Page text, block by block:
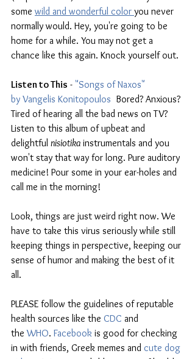
some wild and wonderful color you never
normally would. Hey, you're going to be
home for a while. You may not get a
chance like this again. Knock yourself out.
Listen to This - "Songs of Naxos"
by Vangelis Konitopoulos Bored? Anxious?
Tired of hearing all the bad news on TV?
Listen to this album of upbeat and
delightful nisiotika instrumentals and you
won't stay that way for long. Pure auditory
medicine! Pour some in your ear-holes and
call me in the morning!
Look, things are just weird right now. We
have to take this virus seriously while still
keeping things in perspective, keeping our
sense of humor and making the best of it
all.
PLEASE follow the guidelines of reputable
health sources like the CDC and
the WHO. Facebook is good for checking
in with friends, Greek memes and cute dog